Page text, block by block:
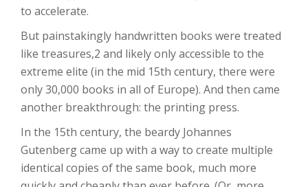
to accelerate.
But painstakingly handwritten books were treated
like treasures,2 and likely only accessible to the
extreme elite (in the mid 15th century, there were
only 30,000 books in all of Europe). And then came
another breakthrough: the printing press.
In the 15th century, the beardy Johannes
Gutenberg came up with a way to create multiple
identical copies of the same book, much more